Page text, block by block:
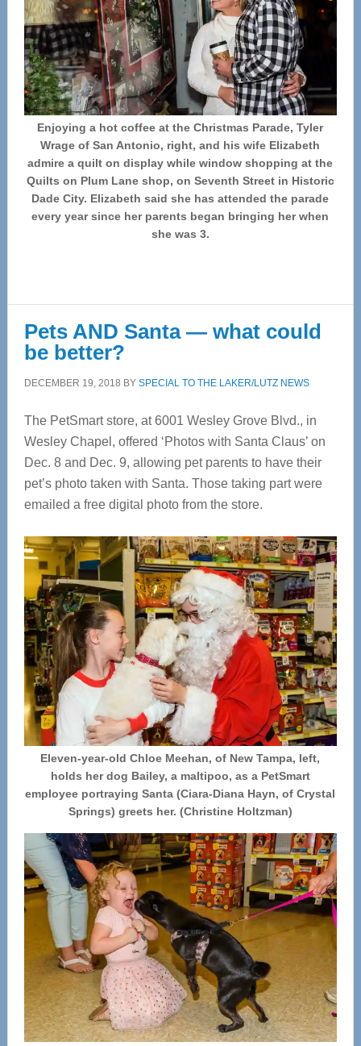
Enjoying a hot coffee at the Christmas Parade, Tyler
Wrage of San Antonio, right, and his wife Elizabeth
admire a quilt on display while window shopping at the
Quilts on Plum Lane shop, on Seventh Street in Historic
Dade City. Elizabeth said she has attended the parade
every year since her parents began bringing her when
she was 3.
Pets AND Santa — what could
be better?
DECEMBER 19, 2018 BY SPECIAL TO THE LAKER/LUTZ NEWS
The PetSmart store, at 6001 Wesley Grove Blvd., in
Wesley Chapel, offered ‘Photos with Santa Claus’ on
Dec. 8 and Dec. 9, allowing pet parents to have their
pet’s photo taken with Santa. Those taking part were
emailed a free digital photo from the store.
Eleven-year-old Chloe Meehan, of New Tampa, left,
holds her dog Bailey, a maltipoo, as a PetSmart
employee portraying Santa (Ciara-Diana Hayn, of Crystal
Springs) greets her. (Christine Holtzman)